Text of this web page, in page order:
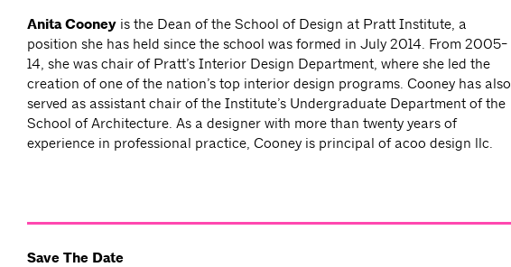
Anita Cooney is the Dean of the School of Design at Pratt Institute, a
position she has held since the school was formed in July 2014. From 2005-
14, she was chair of Pratt’s Interior Design Department, where she led the
creation of one of the nation’s top interior design programs. Cooney has also
served as assistant chair of the Institute’s Undergraduate Department of the
School of Architecture. As a designer with more than twenty years of
experience in professional practice, Cooney is principal of acoo design llc.
Save The Date